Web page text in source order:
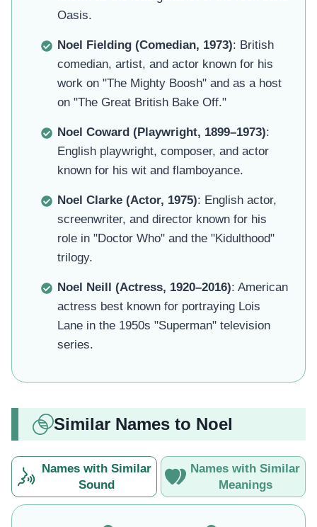
Oasis.
Noel Fielding (Comedian, 1973): British
comedian, artist, and actor known for his
work on "The Mighty Boosh" and as a host
on "The Great British Bake Off."
Noel Coward (Playwright, 1899–1973):
English playwright, composer, and actor
known for his wit and flamboyance.
Noel Clarke (Actor, 1975): English actor,
screenwriter, and director known for his
role in "Doctor Who" and the "Kidulthood"
trilogy.
Noel Neill (Actress, 1920–2016): American
actress best known for portraying Lois
Lane in the 1950s "Superman" television
series.
Similar Names to Noel
Names with Similar
Sound
Names with Similar
Meanings